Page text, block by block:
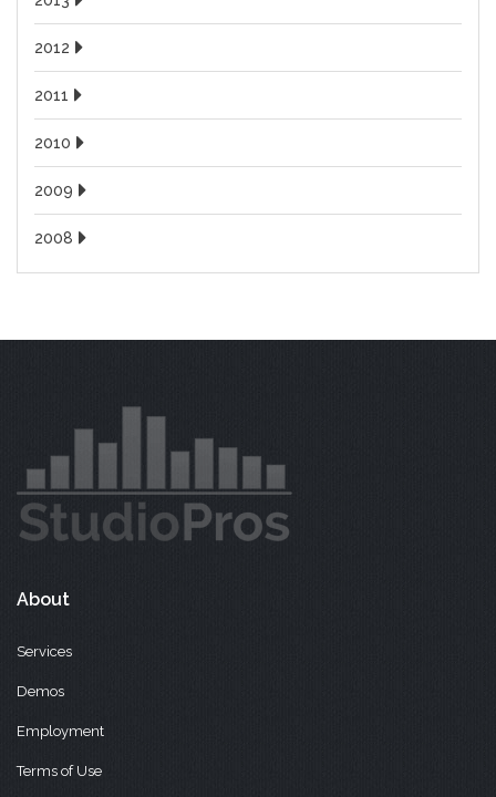
2012
2011
2010
2009
2008
About
Services
Demos
Employment
Terms of Use